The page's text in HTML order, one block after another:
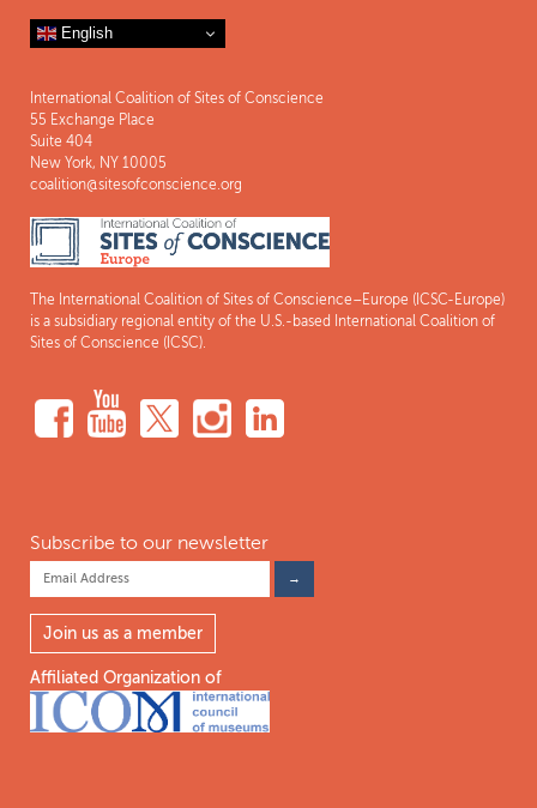
English
International Coalition of Sites of Conscience
55 Exchange Place
Suite 404
New York, NY 10005
coalition@sitesofconscience.org
The International Coalition of Sites of Conscience–Europe (ICSC-Europe)
is a subsidiary regional entity of the U.S.-based International Coalition of
Sites of Conscience (ICSC).
Subscribe to our newsletter
Join us as a member
Affiliated Organization of